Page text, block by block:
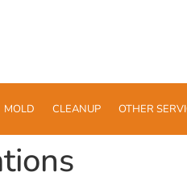
MOLD CLEANUP OTHER